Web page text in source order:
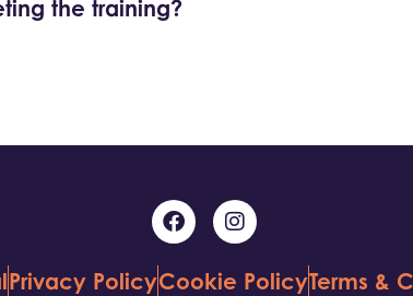
the training?
Privacy PolicyCookie PolicyTerms &